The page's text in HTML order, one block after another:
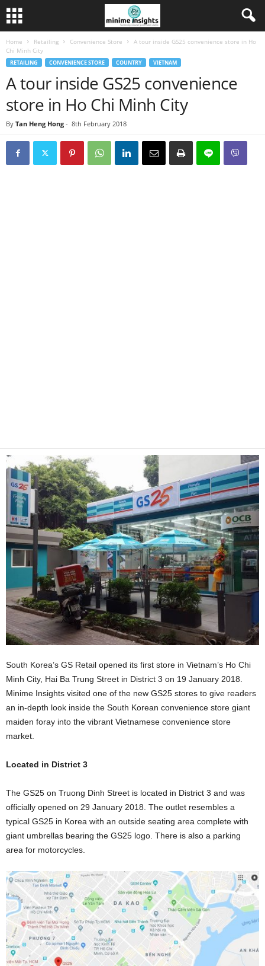
Home Retailing Convenience Store
A tour inside GS25 convenience store in Ho
Chi Minh City
RETAILING CONVENIENCE STORE COUNTRY VIETNAM
A tour inside GS25 convenience
store in Ho Chi Minh City
By Tan Heng Hong - 8th February 2018
South Korea’s GS Retail opened its first store in Vietnam’s Ho Chi
Minh City, Hai Ba Trung Street in District 3 on 19 January 2018.
Minime Insights visited one of the new GS25 stores to give readers
an in-depth look inside the South Korean convenience store giant
maiden foray into the vibrant Vietnamese convenience store
market.
Located in District 3
The GS25 on Truong Dinh Street is located in District 3 and was
officially opened on 29 January 2018. The outlet resembles a
typical GS25 in Korea with an outside seating area complete with
giant umbrellas bearing the GS25 logo. There is also a parking
area for motorcycles.